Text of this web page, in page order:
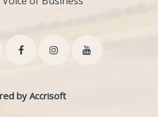
by Accrisoft